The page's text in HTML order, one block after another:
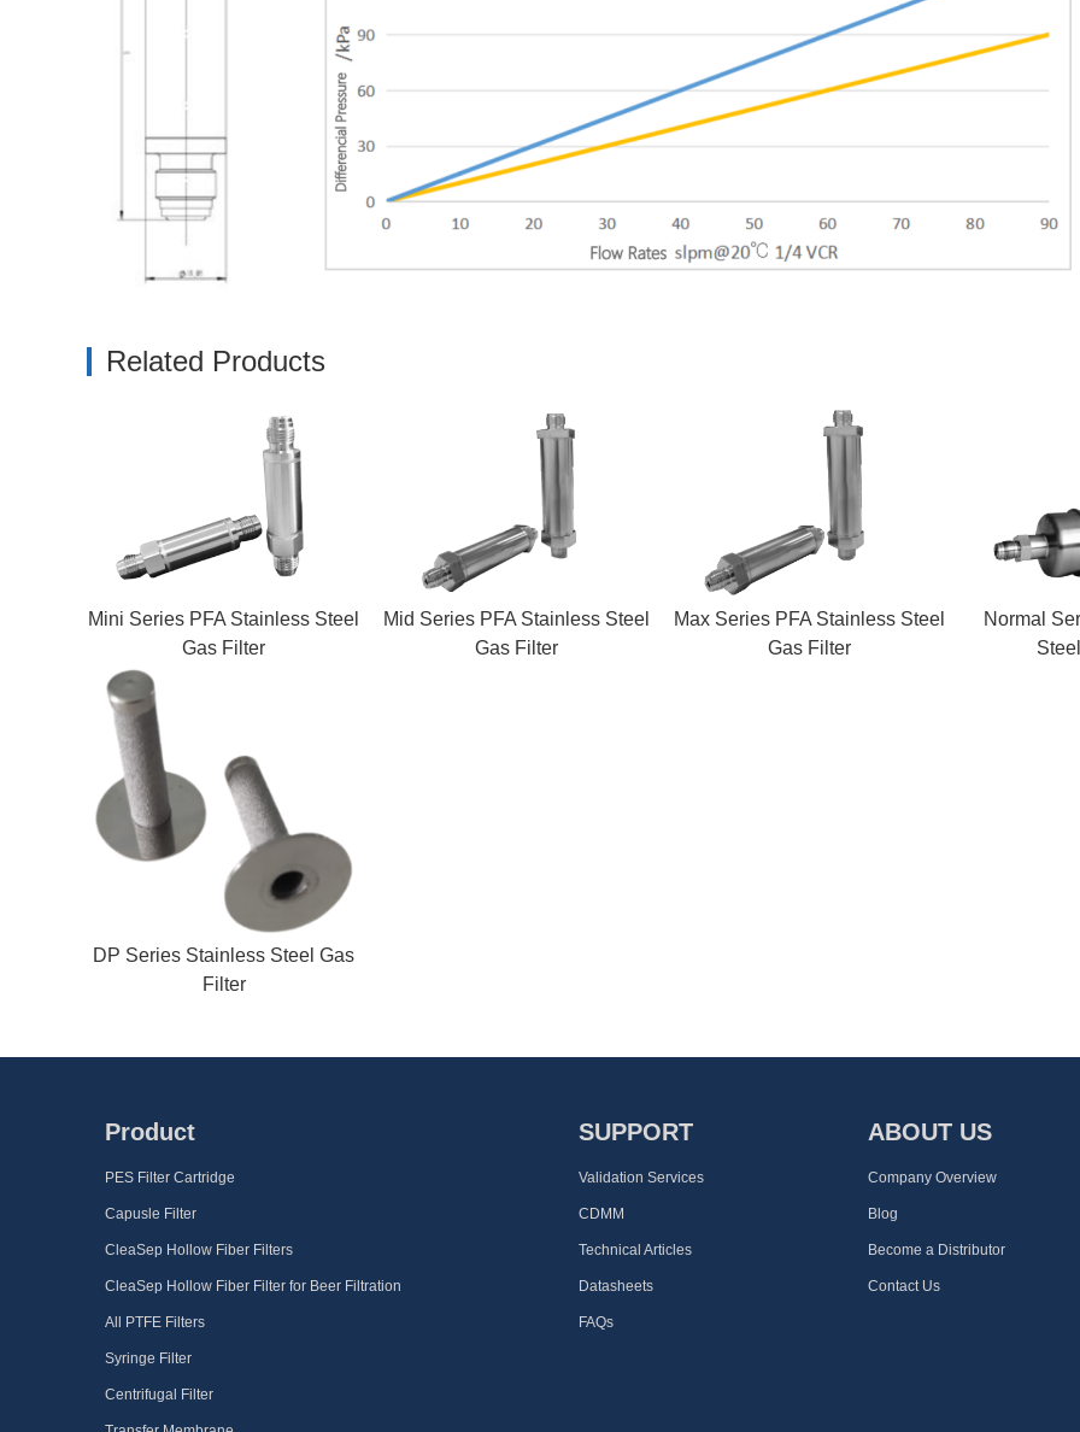
Related Products
Mini Series PFA Stainless Steel
Gas Filter
Mid Series PFA Stainless Steel
Gas Filter
Max Series PFA Stainless Steel
Gas Filter
Normal
DP Series Stainless Steel Gas
Filter
Product
PES Filter Cartridge
Capusle Filter
CleaSep Hollow Fiber Filters
CleaSep Hollow Fiber Filter for Beer Filtration
All PTFE Filters
Syringe Filter
Centrifugal Filter
SUPPORT
Validation Services
CDMM
Technical Articles
Datasheets
FAQs
ABOUT US
Company Overview
Blog
Become a Distributor
Contact Us